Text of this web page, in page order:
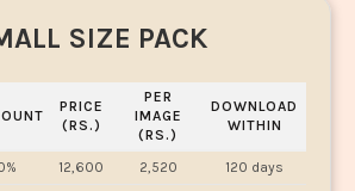
SIZE PACK
PRICE
(RS.)
PER
IMAGE
(RS.)
DOWNLOAD
WITHIN
12,600 2,520
120 days